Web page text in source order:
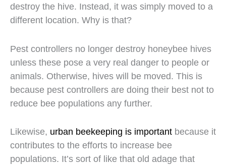
destroy the hive. Instead, it was simply moved to a
different location. Why is that?
Pest controllers no longer destroy honeybee hives
unless these pose a very real danger to people or
animals. Otherwise, hives will be moved. This is
because pest controllers are doing their best not to
reduce bee populations any further.
Likewise, urban beekeeping is important because it
contributes to the efforts to increase bee
populations. It’s sort of like that old adage that